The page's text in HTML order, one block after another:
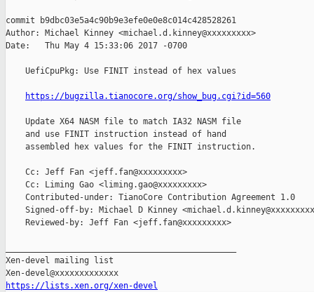
commit b9dbc03e5a4c90b9e3efe0e0e8c014c428528261
Author: Michael Kinney <michael.d.kinney@xxxxxxxxx>
Date:   Thu May 4 15:33:06 2017 -0700
    UefiCpuPkg: Use FINIT instead of hex values
https://bugzilla.tianocore.org/show_bug.cgi?id=560
    Update X64 NASM file to match IA32 NASM file
    and use FINIT instruction instead of hand
    assembled hex values for the FINIT instruction.
    Cc: Jeff Fan <jeff.fan@xxxxxxxxx>
    Cc: Liming Gao <liming.gao@xxxxxxxxx>
    Contributed-under: TianoCore Contribution Agreement 1.0
Signed-off-by: Michael D Kinney
    Reviewed-by: Jeff Fan <jeff.fan@xxxxxxxxx>
Xen-devel mailing list
https://lists.xen.org/xen-devel